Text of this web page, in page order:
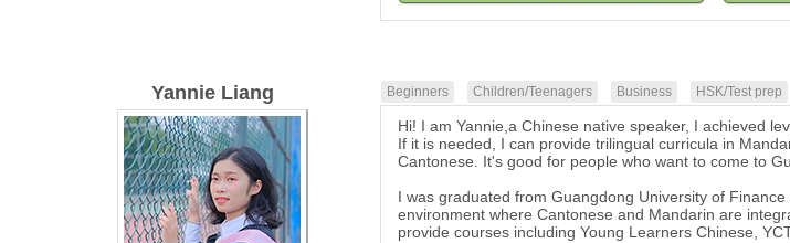
Yannie Liang Beginners Children/Teenagers Business HSK/Test prep
Hi! I am Yannie,a Chinese native speaker, I achieved
If it is needed, I can provide trilingual curricula in
Cantonese. It's good for people who want to come to
I was graduated from Guangdong University of
environment where Cantonese and Mandarin are
provide courses including Young Learners Chinese,